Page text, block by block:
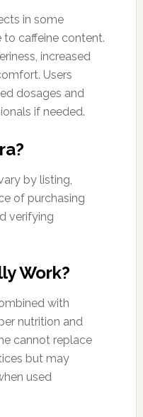
in some
to caffeine content.
increased
Users
dosages and
if needed.
by listing,
of purchasing
verifying
Work?
with
nutrition and
cannot replace
but may
used